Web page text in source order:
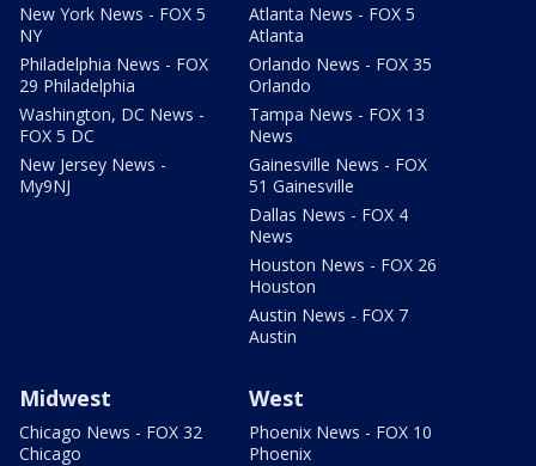
New York News - FOX 5
NY
Philadelphia News - FOX
29 Philadelphia
Washington, DC News -
FOX 5 DC
New Jersey News -
My9NJ
Atlanta News - FOX 5
Atlanta
Orlando News - FOX 35
Orlando
Tampa News - FOX 13
News
Gainesville News - FOX
51 Gainesville
Dallas News - FOX 4
News
Houston News - FOX 26
Houston
Austin News - FOX 7
Austin
Midwest
Chicago News - FOX 32
Chicago
West
Phoenix News - FOX 10
Phoenix